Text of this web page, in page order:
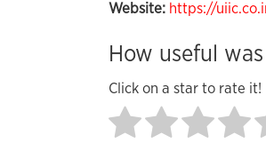
Website: https://
How useful
Click on a star to rate it!